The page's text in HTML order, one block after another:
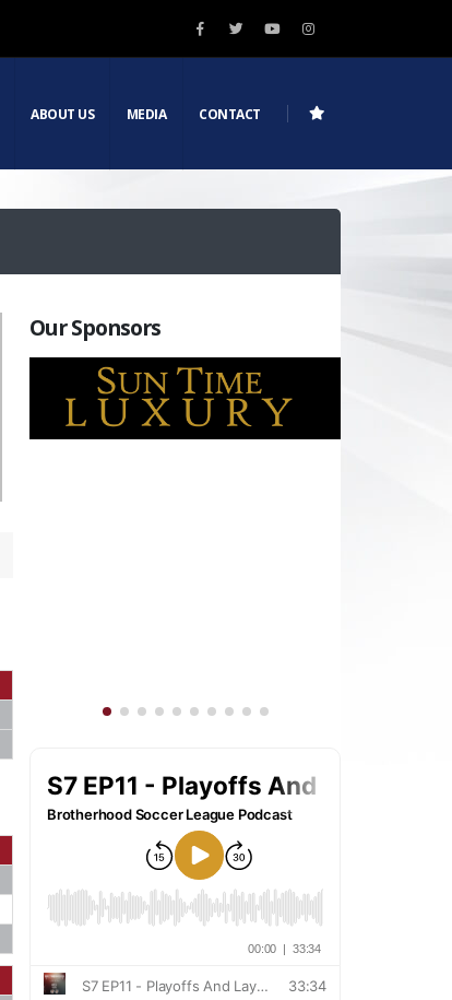
ABOUT US MEDIA CONTACT
Our Sponsors